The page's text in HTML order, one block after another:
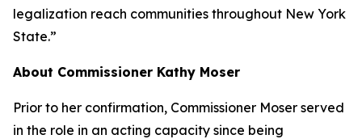
legalization reach communities throughout New York
State.”
About Commissioner Kathy Moser
Prior to her confirmation, Commissioner Moser served
in the role in an acting capacity since being